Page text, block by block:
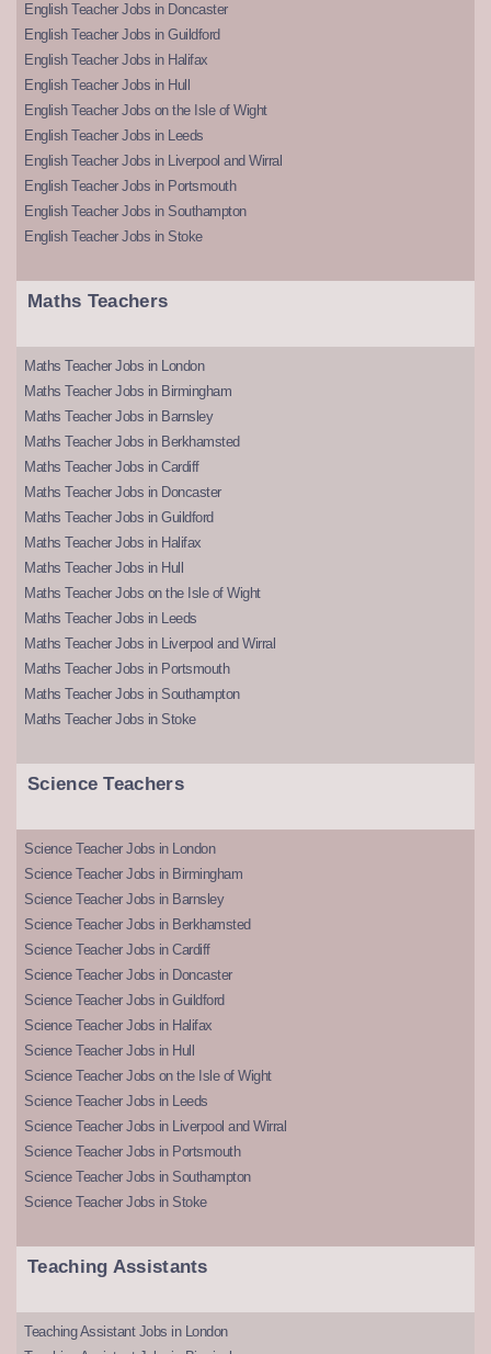
English Teacher Jobs in Doncaster
English Teacher Jobs in Guildford
English Teacher Jobs in Halifax
English Teacher Jobs in Hull
English Teacher Jobs on the Isle of Wight
English Teacher Jobs in Leeds
English Teacher Jobs in Liverpool and Wirral
English Teacher Jobs in Portsmouth
English Teacher Jobs in Southampton
English Teacher Jobs in Stoke
Maths Teachers
Maths Teacher Jobs in London
Maths Teacher Jobs in Birmingham
Maths Teacher Jobs in Barnsley
Maths Teacher Jobs in Berkhamsted
Maths Teacher Jobs in Cardiff
Maths Teacher Jobs in Doncaster
Maths Teacher Jobs in Guildford
Maths Teacher Jobs in Halifax
Maths Teacher Jobs in Hull
Maths Teacher Jobs on the Isle of Wight
Maths Teacher Jobs in Leeds
Maths Teacher Jobs in Liverpool and Wirral
Maths Teacher Jobs in Portsmouth
Maths Teacher Jobs in Southampton
Maths Teacher Jobs in Stoke
Science Teachers
Science Teacher Jobs in London
Science Teacher Jobs in Birmingham
Science Teacher Jobs in Barnsley
Science Teacher Jobs in Berkhamsted
Science Teacher Jobs in Cardiff
Science Teacher Jobs in Doncaster
Science Teacher Jobs in Guildford
Science Teacher Jobs in Halifax
Science Teacher Jobs in Hull
Science Teacher Jobs on the Isle of Wight
Science Teacher Jobs in Leeds
Science Teacher Jobs in Liverpool and Wirral
Science Teacher Jobs in Portsmouth
Science Teacher Jobs in Southampton
Science Teacher Jobs in Stoke
Teaching Assistants
Teaching Assistant Jobs in London